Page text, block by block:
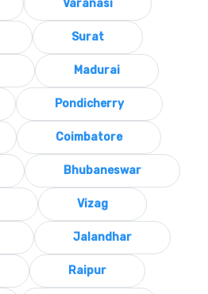
Varanasi
Surat
Madurai
Pondicherry
Coimbatore
Bhubaneswar
Vizag
Jalandhar
Raipur